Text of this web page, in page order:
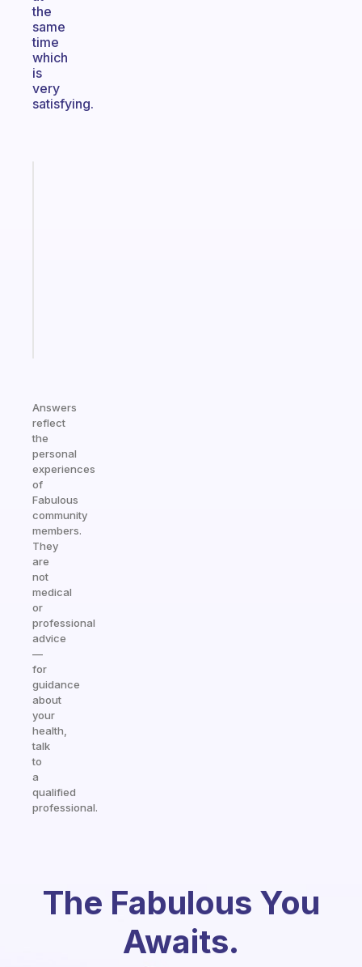
the
same
time
which
is
very
satisfying.
Answers
reflect
the
personal
experiences
of
Fabulous
community
members.
They
are
not
medical
or
professional
advice
—
for
guidance
about
your
health,
talk
to
a
qualified
professional.
The Fabulous You
Awaits.